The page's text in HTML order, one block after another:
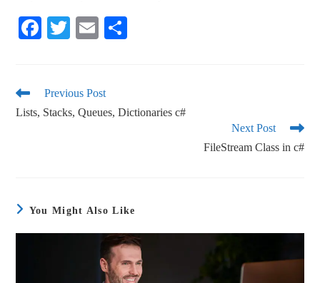
Fa
ok
T
r
E
Previous Post
Lists, Stacks, Queues, Dictionaries c#
Next Post
FileStream Class in c#
You Might Also Like